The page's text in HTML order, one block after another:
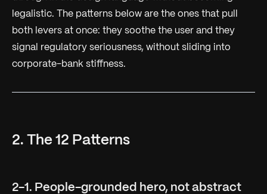
legalistic. The patterns below are the ones that pull
both levers at once: they soothe the user and they
signal regulatory seriousness, without sliding into
corporate-bank stiffness.
2. The 12 Patterns
2-1. People-grounded hero, not abstract